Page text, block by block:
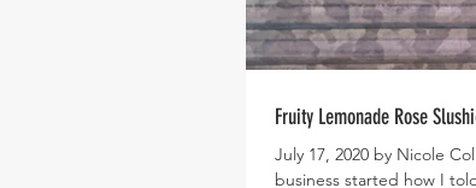
Fruity Lemonade Rose
July 17, 2020 by Nicole
business started how I